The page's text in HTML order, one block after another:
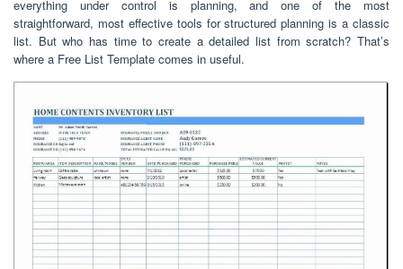
everything under control is planning, and one of the most
straightforward, most effective tools for structured planning is a classic
list. But who has time to create a detailed list from scratch? That’s
where a Free List Template comes in useful.